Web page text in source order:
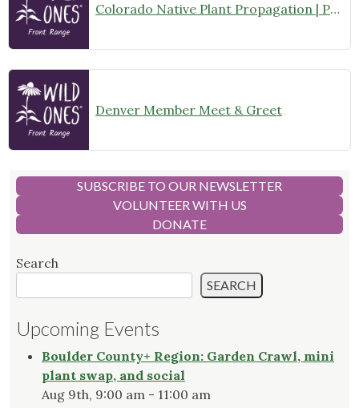
Colorado Native Plant Propagation | Propagation Committee Gathering
Denver Member Meet & Greet
SUBSCRIBE TO OUR NEWSLETTER
VOLUNTEER WITH US
DONATE
Search
SEARCH
Upcoming Events
Boulder County+ Region: Garden Crawl, mini
plant swap, and social
Aug 9th, 9:00 am - 11:00 am